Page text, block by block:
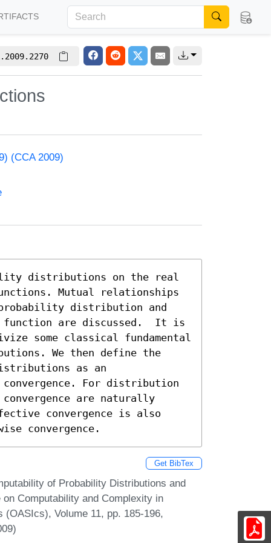
(CCA 2009)
distributions on the real
Mutual relationships
distribution and
are discussed.  It is
some classical fundamental
We then define the
as an
For distribution
are naturally
convergence is also
convergence.
Get BibTex
of Probability Distributions and
Computability and Complexity in
Volume 11, pp. 185-196,